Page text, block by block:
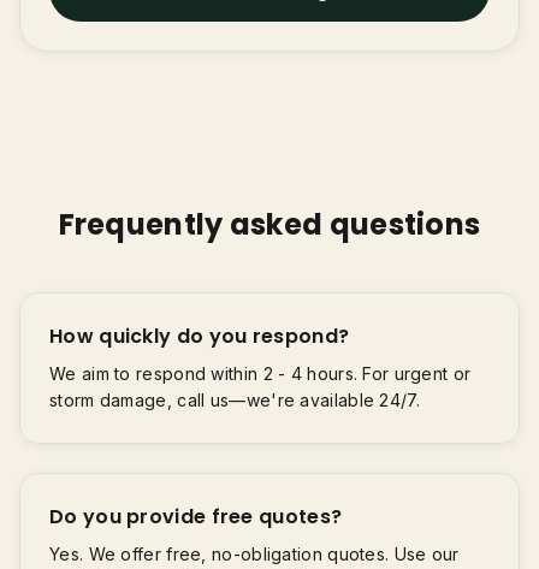
Frequently asked questions
How quickly do you respond?
We aim to respond within 2 - 4 hours. For urgent or
storm damage, call us—we're available 24/7.
Do you provide free quotes?
Yes. We offer free, no-obligation quotes. Use our